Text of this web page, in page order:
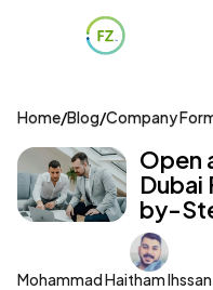
Home/Blog/Company
Open
Dubai
by-
Mohammad Haitham